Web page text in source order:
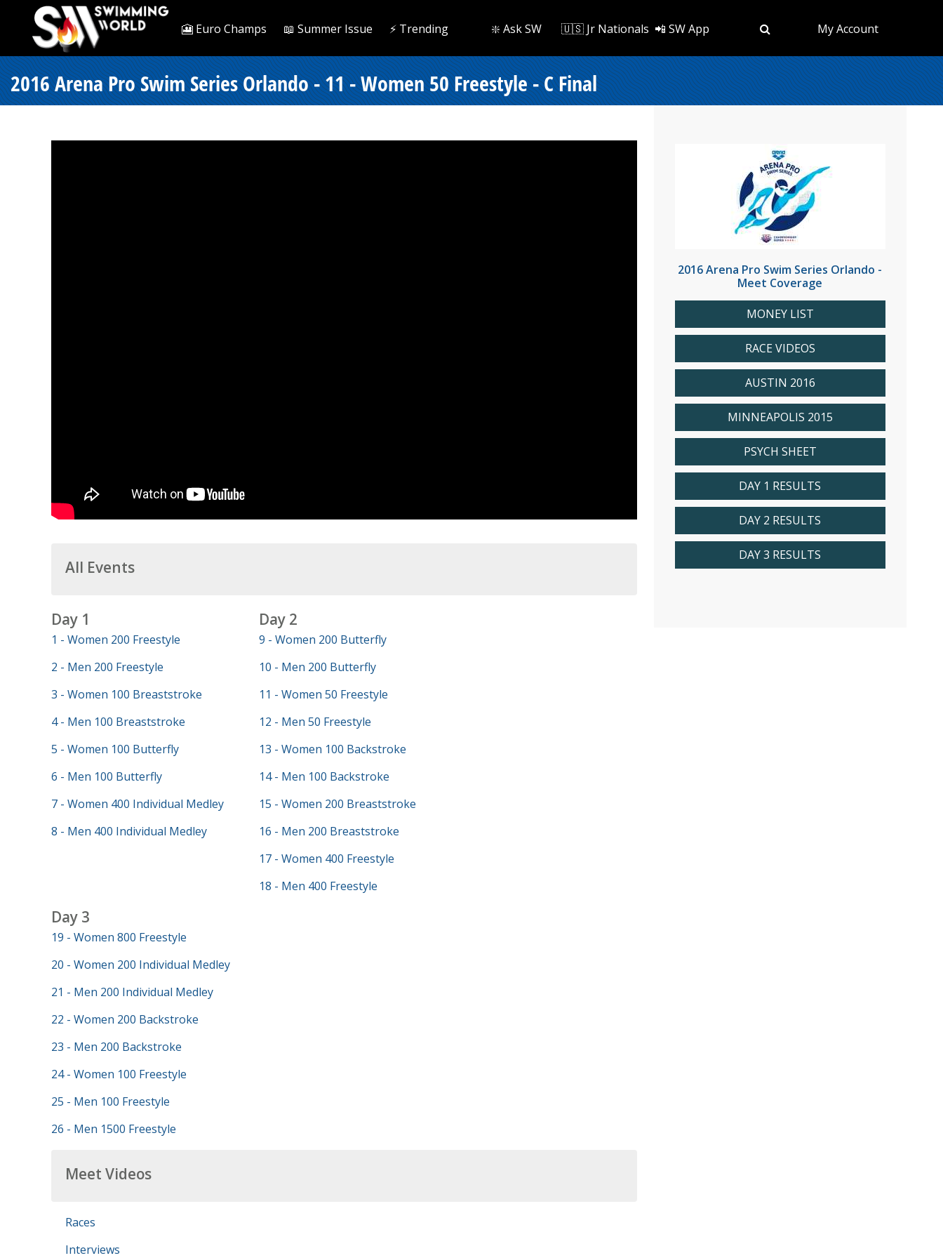
🎦 Euro Champs 📖 Summer Issue ⚡️ Trending ❇️ Ask SW 🇺🇸 Jr Nationals 📲 SW App My Account
2016 Arena Pro Swim Series Orlando - 11 - Women 50 Freestyle - C Final
All Events
Day 1
1 - Women 200 Freestyle
2 - Men 200 Freestyle
3 - Women 100 Breaststroke
4 - Men 100 Breaststroke
5 - Women 100 Butterfly
6 - Men 100 Butterfly
7 - Women 400 Individual Medley
8 - Men 400 Individual Medley
Day 2
9 - Women 200 Butterfly
10 - Men 200 Butterfly
11 - Women 50 Freestyle
12 - Men 50 Freestyle
13 - Women 100 Backstroke
14 - Men 100 Backstroke
15 - Women 200 Breaststroke
16 - Men 200 Breaststroke
17 - Women 400 Freestyle
18 - Men 400 Freestyle
Day 3
19 - Women 800 Freestyle
20 - Women 200 Individual Medley
21 - Men 200 Individual Medley
22 - Women 200 Backstroke
23 - Men 200 Backstroke
24 - Women 100 Freestyle
25 - Men 100 Freestyle
26 - Men 1500 Freestyle
Meet Videos
Races
Interviews
2016 Arena Pro Swim Series Orlando -
Meet Coverage
MONEY LIST
RACE VIDEOS
AUSTIN 2016
MINNEAPOLIS 2015
PSYCH SHEET
DAY 1 RESULTS
DAY 2 RESULTS
DAY 3 RESULTS